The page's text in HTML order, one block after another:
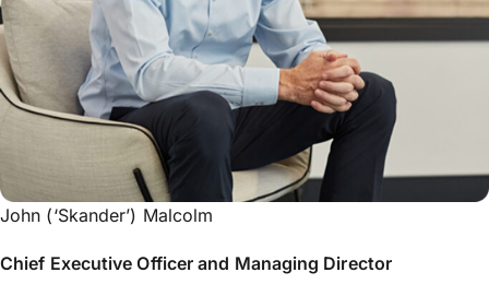
John (‘Skander’) Malcolm
Chief Executive Officer and Managing Director